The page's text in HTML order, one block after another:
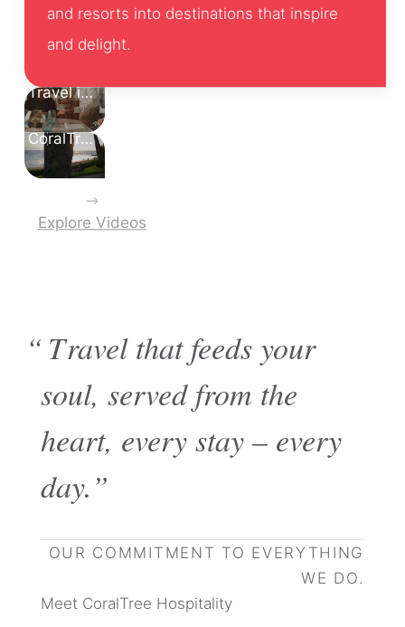
and resorts into destinations that inspire
and delight.
Travel is Good for Your Soul
CoralTree Residence Collection
Explore Videos
“Travel that feeds your
soul, served from the
heart, every stay – every
day.”
OUR COMMITMENT TO EVERYTHING
WE DO.
Meet CoralTree Hospitality